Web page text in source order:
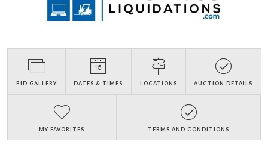
BID GALLERY DATES & TIMES LOCATIONS AUCTION DETAILS
MY FAVORITES TERMS AND CONDITIONS